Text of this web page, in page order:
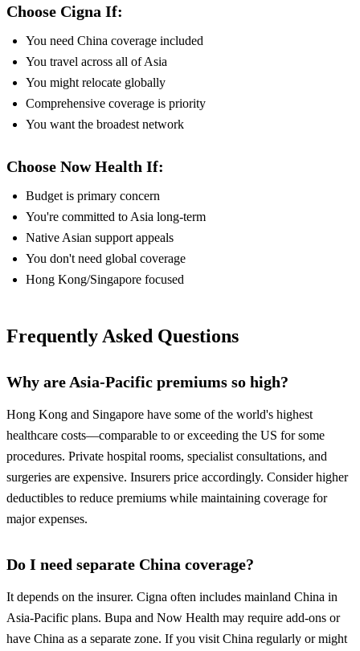
Choose Cigna If:
You need China coverage included
You travel across all of Asia
You might relocate globally
Comprehensive coverage is priority
You want the broadest network
Choose Now Health If:
Budget is primary concern
You're committed to Asia long-term
Native Asian support appeals
You don't need global coverage
Hong Kong/Singapore focused
Frequently Asked Questions
Why are Asia-Pacific premiums so high?
Hong Kong and Singapore have some of the world's highest
healthcare costs—comparable to or exceeding the US for some
procedures. Private hospital rooms, specialist consultations, and
surgeries are expensive. Insurers price accordingly. Consider higher
deductibles to reduce premiums while maintaining coverage for
major expenses.
Do I need separate China coverage?
It depends on the insurer. Cigna often includes mainland China in
Asia-Pacific plans. Bupa and Now Health may require add-ons or
have China as a separate zone. If you visit China regularly or might